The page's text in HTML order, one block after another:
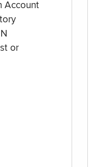
Account
or